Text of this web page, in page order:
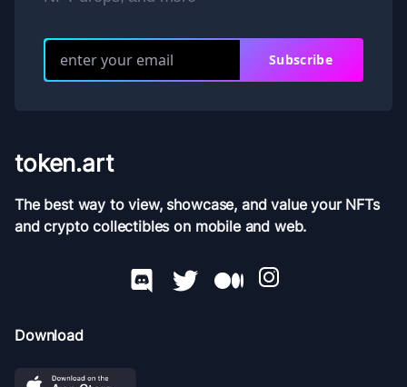
Subscribe
token.art
The best way to view, showcase, and value your NFTs
and crypto collectibles on mobile and web.
Download